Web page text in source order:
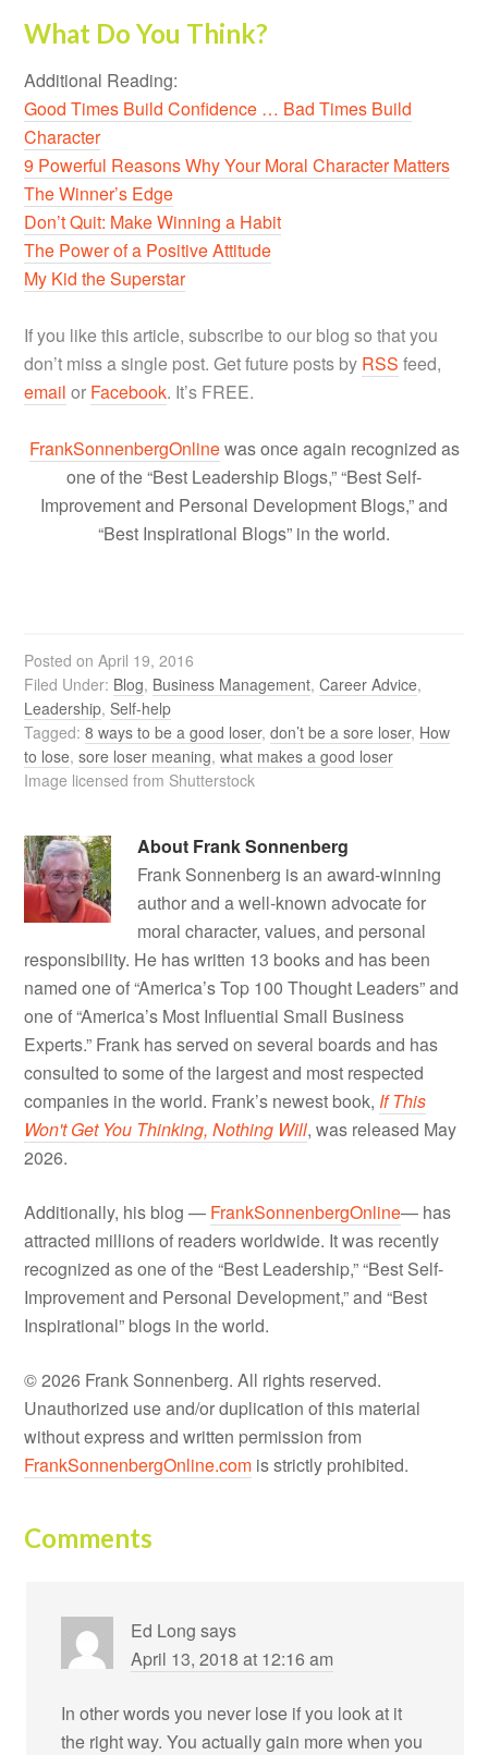
What Do You Think?
Additional Reading:
Good Times Build Confidence … Bad Times Build
Character
9 Powerful Reasons Why Your Moral Character Matters
The Winner’s Edge
Don’t Quit: Make Winning a Habit
The Power of a Positive Attitude
My Kid the Superstar
If you like this article, subscribe to our blog so that you
don’t miss a single post. Get future posts by RSS feed,
email or Facebook. It’s FREE.
FrankSonnenbergOnlinewas once again recognized as
one of the “Best Leadership Blogs,” “Best Self-
Improvement and Personal Development Blogs,” and
“Best Inspirational Blogs” in the world.
Posted onApril 19, 2016
Filed Under: Blog, Business Management,Career Advice,
Leadership,Self-help
Tagged:8 ways to be a good loser,don’t be a sore loser, How
to lose,sore loser meaning,what makes a good loser
Image licensed from Shutterstock
About Frank Sonnenberg
Frank Sonnenberg is an award-winning
author and a well-known advocate for
moral character, values, and personal
responsibility. He has written 13 books and has been
named one of “America’s Top 100 Thought Leaders” and
one of “America’s Most Influential Small Business
Experts.” Frank has served on several boards and has
consulted to some of the largest and most respected
companies in the world. Frank’s newest book, If This
Won't Get You Thinking, Nothing Will, was released May
2026.
Additionally, his blog — FrankSonnenbergOnline— has
attracted millions of readers worldwide. It was recently
recognized as one of the “Best Leadership,” “Best Self-
Improvement and Personal Development,” and “Best
Inspirational” blogs in the world.
© 2026 Frank Sonnenberg. All rights reserved.
Unauthorized use and/or duplication of this material
without express and written permission from
FrankSonnenbergOnline.com is strictly prohibited.
Comments
Ed Long says
April 13, 2018 at 12:16 am
In other words you never lose if you look at it
the right way. You actually gain more when you